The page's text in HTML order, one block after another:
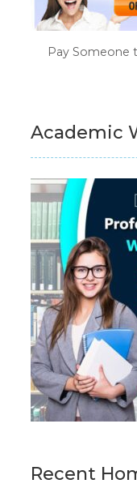
Pay Someone
Academic
Recent